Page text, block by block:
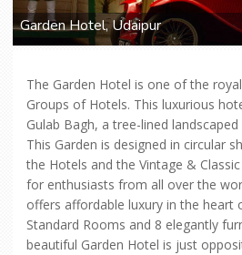
Garden Hotel, Udaipur
The Garden Hotel is one of the
Groups of Hotels. This luxurious
Gulab Bagh, a tree-lined
This Garden is designed in circular
the Hotels and the Vintage &
for enthusiasts from all over the
offers affordable luxury in the heart
Standard Rooms and 8 elegantly
beautiful Garden Hotel is just